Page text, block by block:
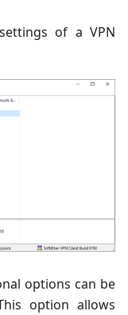
of a VPN
options can be
option allows